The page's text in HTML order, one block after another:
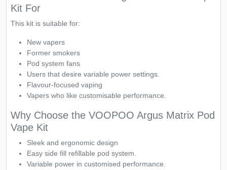
Kit For
This kit is suitable for:
New vapers
Former smokers
Pod system fans
Users that desire variable power settings.
Flavour-focused vaping
Vapers who like customisable performance.
Why Choose the VOOPOO Argus Matrix Pod
Vape Kit
Sleek and ergonomic design
Easy side fill refillable pod system.
Variable power in customised performance.